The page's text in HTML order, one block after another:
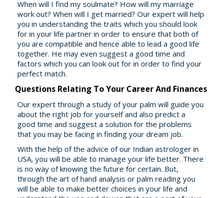
When will I find my soulmate? How will my marriage
work out? When will I get married? Our expert will help
you in understanding the traits which you should look
for in your life partner in order to ensure that both of
you are compatible and hence able to lead a good life
together. He may even suggest a good time and
factors which you can look out for in order to find your
perfect match.
Questions Relating To Your Career And Finances
Our expert through a study of your palm will guide you
about the right job for yourself and also predict a
good time and suggest a solution for the problems
that you may be facing in finding your dream job.
With the help of the advice of our Indian astrologer in
USA, you will be able to manage your life better. There
is no way of knowing the future for certain. But,
through the art of hand analysis or palm reading you
will be able to make better choices in your life and